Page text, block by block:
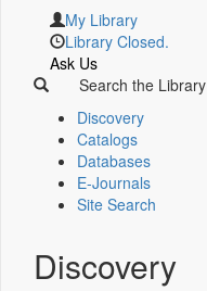
My Library
Library Closed.
Ask Us
Search the Library
Discovery
Catalogs
Databases
E-Journals
Site Search
Discovery